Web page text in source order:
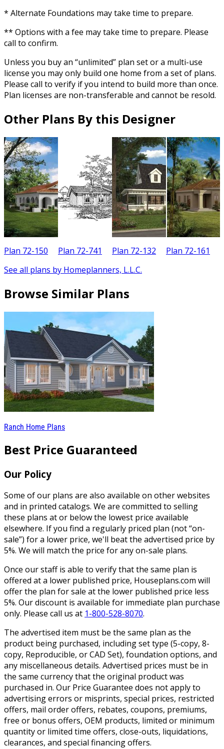
* Alternate Foundations may take time to prepare.
** Options with a fee may take time to prepare. Please
call to confirm.
Unless you buy an “unlimited” plan set or a multi-use
license you may only build one home from a set of plans.
Please call to verify if you intend to build more than once.
Plan licenses are non-transferable and cannot be resold.
Other Plans By this Designer
Plan 72-150 Plan 72-741 Plan 72-132 Plan 72-161
See all plans by Homeplanners, L.L.C.
Browse Similar Plans
Ranch Home Plans
Best Price Guaranteed
Our Policy
Some of our plans are also available on other websites
and in printed catalogs. We are committed to selling
these plans at or below the lowest price available
elsewhere. If you find a regularly priced plan (not “on-
sale”) for a lower price, we'll beat the advertised price by
5%. We will match the price for any on-sale plans.
Once our staff is able to verify that the same plan is
offered at a lower published price, Houseplans.com will
offer the plan for sale at the lower published price less
5%. Our discount is available for immediate plan purchase
only. Please call us at 1-800-528-8070.
The advertised item must be the same plan as the
product being purchased, including set type (5-copy, 8-
copy, Reproducible, or CAD Set), foundation options, and
any miscellaneous details. Advertised prices must be in
the same currency that the original product was
purchased in. Our Price Guarantee does not apply to
advertising errors or misprints, special prices, restricted
offers, mail order offers, rebates, coupons, premiums,
free or bonus offers, OEM products, limited or minimum
quantity or limited time offers, close-outs, liquidations,
clearances, and special financing offers.